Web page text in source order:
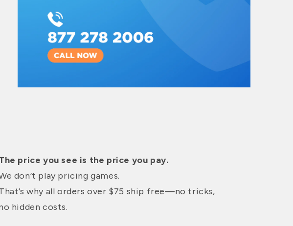
price you see is the price you pay.
don’t play pricing games.
why all orders over $75 ship free—no tricks,
hidden costs.